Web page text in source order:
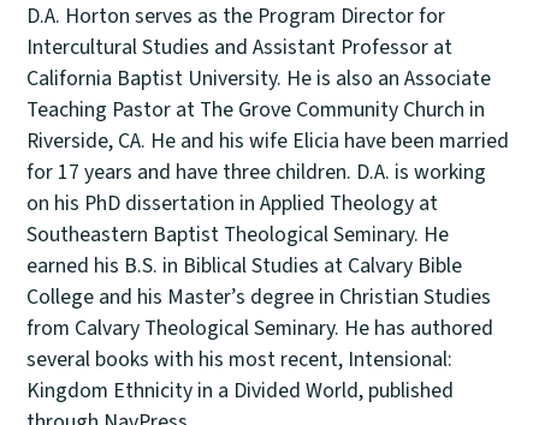
D.A. Horton serves as the Program Director for
Intercultural Studies and Assistant Professor at
California Baptist University. He is also an Associate
Teaching Pastor at The Grove Community Church in
Riverside, CA. He and his wife Elicia have been married
for 17 years and have three children. D.A. is working
on his PhD dissertation in Applied Theology at
Southeastern Baptist Theological Seminary. He
earned his B.S. in Biblical Studies at Calvary Bible
College and his Master’s degree in Christian Studies
from Calvary Theological Seminary. He has authored
several books with his most recent, Intensional:
Kingdom Ethnicity in a Divided World, published